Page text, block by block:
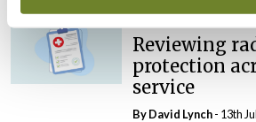
Reviewing
protection
service
ByDavid Lynch- 13th